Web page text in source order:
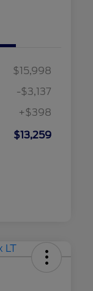
$15,998
-$3,137
+$398
$13,259